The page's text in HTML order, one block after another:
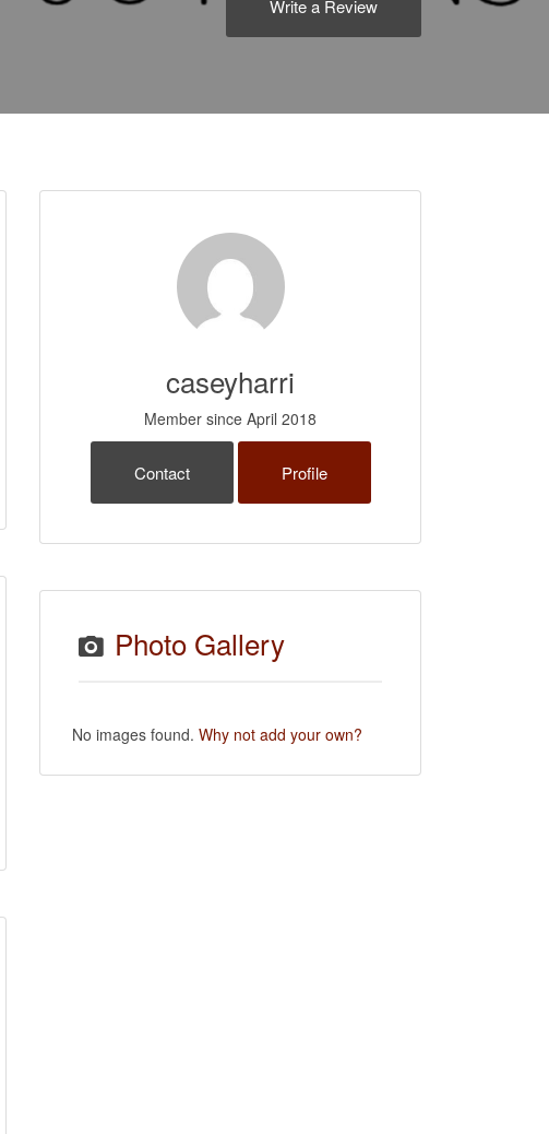
Write a Review
caseyharri
Member since April 2018
Contact Profile
Photo Gallery
No images found. Why not add your own?